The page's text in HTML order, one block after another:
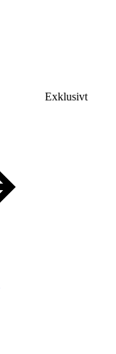
Exklusivt